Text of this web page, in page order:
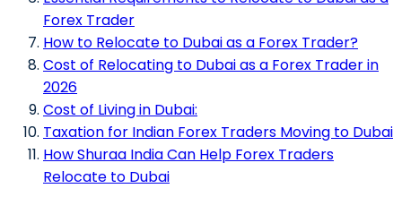
Forex Trader
How to Relocate to Dubai as a Forex Trader?
Cost of Relocating to Dubai as a Forex Trader in
2026
Cost of Living in Dubai:
Taxation for Indian Forex Traders Moving to Dubai
How Shuraa India Can Help Forex Traders
Relocate to Dubai